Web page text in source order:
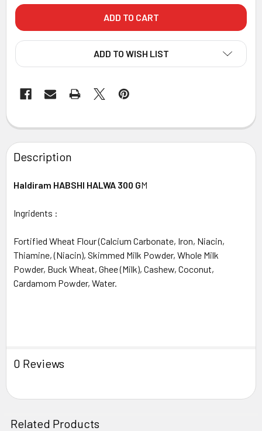
ADD TO WISH LIST
FREQUENTLY
BOUGHT
TOGETHER:
SELECTED
TO CART
Description
Haldiram HABSHI HALWA 300 GM
Ingridents :
Fortified Wheat Flour (Calcium Carbonate, Iron, Niacin,
Thiamine, (Niacin), Skimmed Milk Powder, Whole Milk
Powder, Buck Wheat, Ghee (Milk), Cashew, Coconut,
Cardamom Powder, Water.
0 Reviews
Related Products